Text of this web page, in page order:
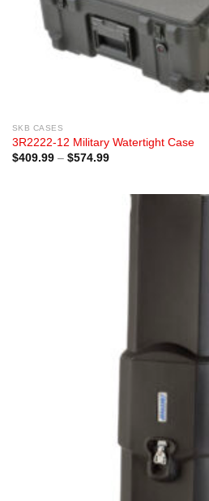
SKB CASES
3R2222-12 Military Watertight Case
$409.99 – $574.99Price
$574.99